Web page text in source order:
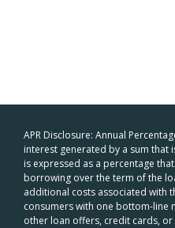
APR Disclosure: Annual
interest generated by a sum that
is expressed as a percentage
borrowing over the term of the
additional costs associated with
consumers with one bottom-line
other loan offers, credit cards,